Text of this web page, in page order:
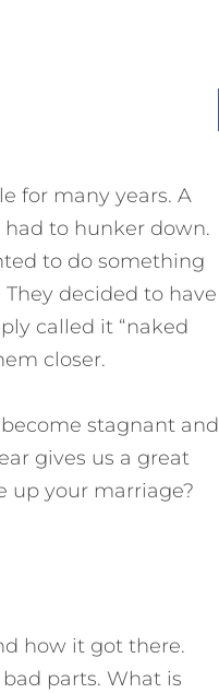
for many years. A
to hunker down.
to do something
decided to have
called it “naked
closer.
stagnant and
gives us a great
up your marriage?
how it got there.
parts. What is